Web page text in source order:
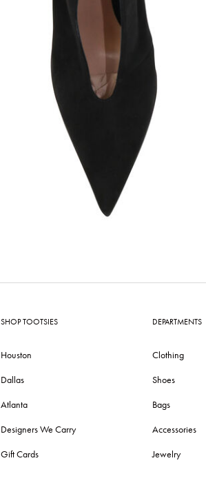
SHOP TOOTSIES
Houston
Dallas
Atlanta
Designers We Carry
Gift Cards
DEPARTMENTS
Clothing
Shoes
Bags
Accessories
Jewelry